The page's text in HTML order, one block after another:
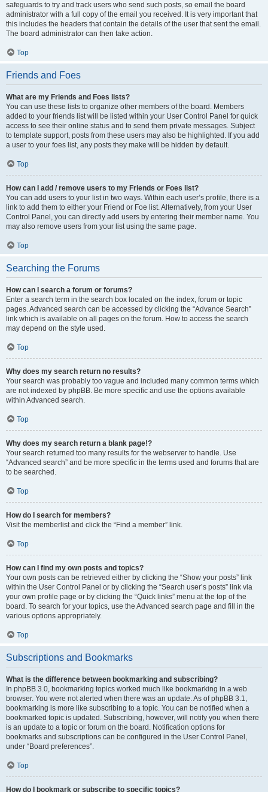
safeguards to try and track users who send such posts, so email the board
administrator with a full copy of the email you received. It is very important that
this includes the headers that contain the details of the user that sent the email.
The board administrator can then take action.
Top
Friends and Foes
What are my Friends and Foes lists?
You can use these lists to organize other members of the board. Members
added to your friends list will be listed within your User Control Panel for quick
access to see their online status and to send them private messages. Subject
to template support, posts from these users may also be highlighted. If you add
a user to your foes list, any posts they make will be hidden by default.
Top
How can I add / remove users to my Friends or Foes list?
You can add users to your list in two ways. Within each user’s profile, there is a
link to add them to either your Friend or Foe list. Alternatively, from your User
Control Panel, you can directly add users by entering their member name. You
may also remove users from your list using the same page.
Top
Searching the Forums
How can I search a forum or forums?
Enter a search term in the search box located on the index, forum or topic
pages. Advanced search can be accessed by clicking the “Advance Search”
link which is available on all pages on the forum. How to access the search
may depend on the style used.
Top
Why does my search return no results?
Your search was probably too vague and included many common terms which
are not indexed by phpBB. Be more specific and use the options available
within Advanced search.
Top
Why does my search return a blank page!?
Your search returned too many results for the webserver to handle. Use
“Advanced search” and be more specific in the terms used and forums that are
to be searched.
Top
How do I search for members?
Visit the memberlist and click the “Find a member” link.
Top
How can I find my own posts and topics?
Your own posts can be retrieved either by clicking the “Show your posts” link
within the User Control Panel or by clicking the “Search user’s posts” link via
your own profile page or by clicking the “Quick links” menu at the top of the
board. To search for your topics, use the Advanced search page and fill in the
various options appropriately.
Top
Subscriptions and Bookmarks
What is the difference between bookmarking and subscribing?
In phpBB 3.0, bookmarking topics worked much like bookmarking in a web
browser. You were not alerted when there was an update. As of phpBB 3.1,
bookmarking is more like subscribing to a topic. You can be notified when a
bookmarked topic is updated. Subscribing, however, will notify you when there
is an update to a topic or forum on the board. Notification options for
bookmarks and subscriptions can be configured in the User Control Panel,
under “Board preferences”.
Top
How do I bookmark or subscribe to specific topics?